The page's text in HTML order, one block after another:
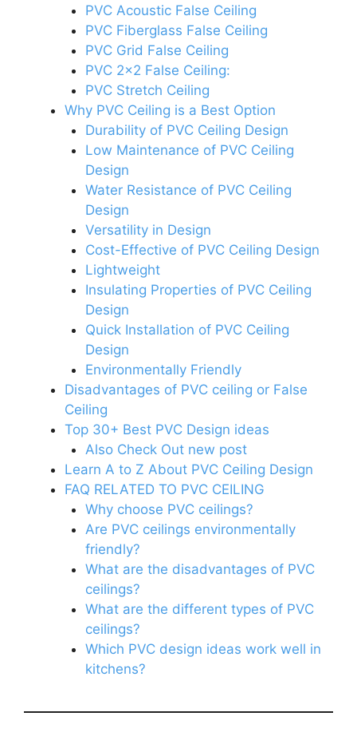
PVC Acoustic False Ceiling
PVC Fiberglass False Ceiling
PVC Grid False Ceiling
PVC 2×2 False Ceiling:
PVC Stretch Ceiling
Why PVC Ceiling is a Best Option
Durability of PVC Ceiling Design
Low Maintenance of PVC Ceiling
Design
Water Resistance of PVC Ceiling
Design
Versatility in Design
Cost-Effective of PVC Ceiling Design
Lightweight
Insulating Properties of PVC Ceiling
Design
Quick Installation of PVC Ceiling
Design
Environmentally Friendly
Disadvantages of PVC ceiling or False
Ceiling
Top 30+ Best PVC Design ideas
Also Check Out new post
Learn A to Z About PVC Ceiling Design
FAQ RELATED TO PVC CEILING
Why choose PVC ceilings?
Are PVC ceilings environmentally
friendly?
What are the disadvantages of PVC
ceilings?
What are the different types of PVC
ceilings?
Which PVC design ideas work well in
kitchens?